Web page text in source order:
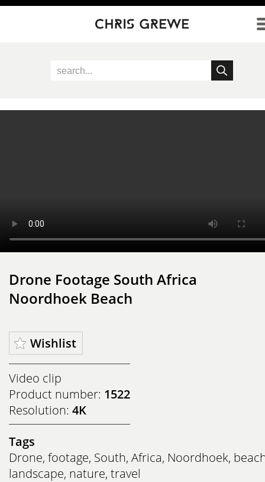
Direkt zum Inhalt
Drone Footage South Africa
Noordhoek Beach
Wishlist
Video clip
Product number: 1522
Resolution: 4K
Tags
Drone, footage, South, Africa, Noordhoek,
landscape, nature, travel